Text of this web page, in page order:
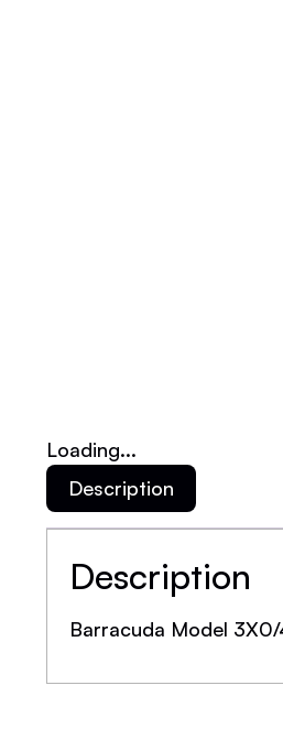
Loading...
Description
Description
Barracuda Model